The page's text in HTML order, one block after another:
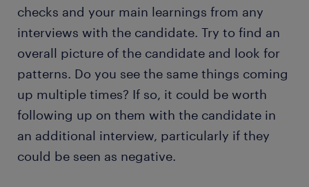
checks and your main learnings from any
interviews with the candidate. Try to find an
overall picture of the candidate and look for
patterns. Do you see the same things coming
up multiple times? If so, it could be worth
following up on them with the candidate in
an additional interview, particularly if they
could be seen as negative.